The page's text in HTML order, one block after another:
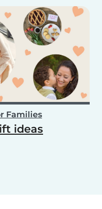
Families
ideas